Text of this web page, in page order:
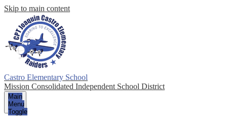
Skip to main content
Castro Elementary School
Mission Consolidated Independent School District
Main
Menu
Toggle